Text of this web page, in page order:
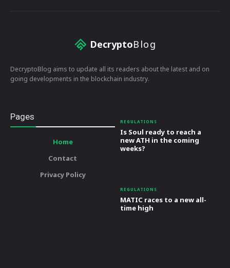
DecryptoBlog
DecryptoBlog aims to update all its readers about the latest and on
going developments in the blockchain industry.
Pages
Home
Contact
Privacy Policy
REGULATIONS
Is Soul ready to reach a
new ATH in the coming
weeks?
REGULATIONS
MATIC races to a new all-
time high